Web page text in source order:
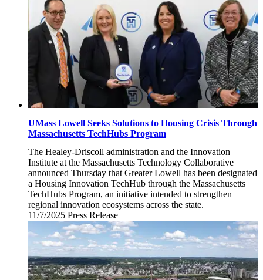
UMass Lowell Seeks Solutions to Housing Crisis Through
Massachusetts TechHubs Program
The Healey-Driscoll administration and the Innovation
Institute at the Massachusetts Technology Collaborative
announced Thursday that Greater Lowell has been designated
a Housing Innovation TechHub through the Massachusetts
TechHubs Program, an initiative intended to strengthen
regional innovation ecosystems across the state.
11/7/2025 Friday,
November
7,
2025
Press Release